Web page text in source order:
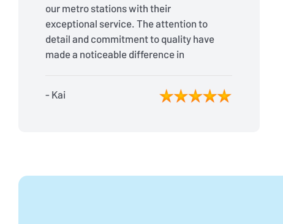
our metro stations with their
exceptional service. The attention to
detail and commitment to quality have
made a noticeable difference in
- Kai